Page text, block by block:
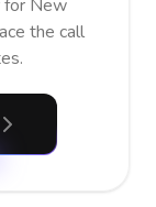
for New
the call